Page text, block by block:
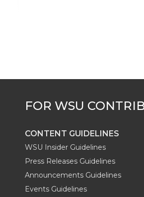
k n
CONTENT GUIDELINES
WSU Insider Guidelines
Press Releases Guidelines
Announcements Guidelines
Events Guidelines